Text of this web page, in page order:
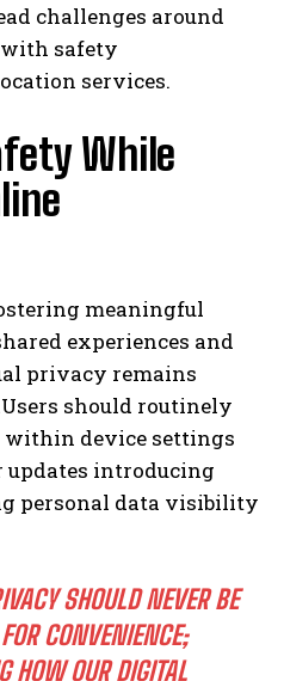
challenges around
safety
services.
While
meaningful
experiences and
privacy remains
should routinely
within device settings
introducing
personal data visibility
SHOULD NEVER BE
CONVENIENCE;
HOW OUR DIGITAL